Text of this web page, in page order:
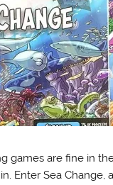
games are fine in
Enter Sea Change,